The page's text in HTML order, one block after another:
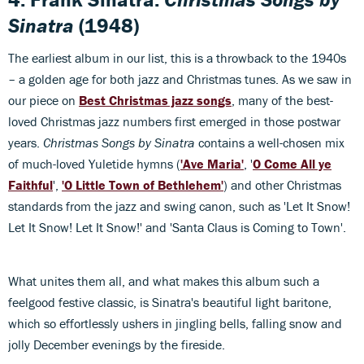
Sinatra (1948)
The earliest album in our list, this is a throwback to the 1940s
– a golden age for both jazz and Christmas tunes. As we saw in
our piece on Best Christmas jazz songs , many of the best-
loved Christmas jazz numbers first emerged in those postwar
years. Christmas Songs by Sinatra contains a well-chosen mix
of much-loved Yuletide hymns ('Ave Maria' , 'O Come All ye
Faithful', 'O Little Town of Bethlehem') and other Christmas
standards from the jazz and swing canon, such as 'Let It Snow!
Let It Snow! Let It Snow!' and 'Santa Claus is Coming to Town'.
What unites them all, and what makes this album such a
feelgood festive classic, is Sinatra's beautiful light baritone,
which so effortlessly ushers in jingling bells, falling snow and
jolly December evenings by the fireside.